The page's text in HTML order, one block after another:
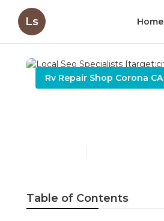
Ls Home
Rv Repair Shop Corona CA
Table of Contents